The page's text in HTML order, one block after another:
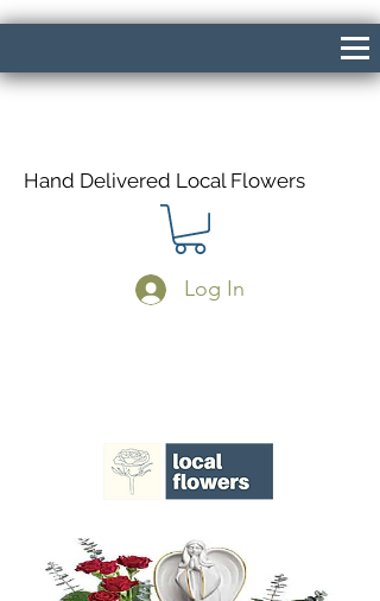
Hand Delivered Local Flowers
Log In